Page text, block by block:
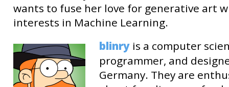
wants to fuse her love for generative art
interests in Machine Learning.
blinryis a computer
programmer, and
Germany. They are